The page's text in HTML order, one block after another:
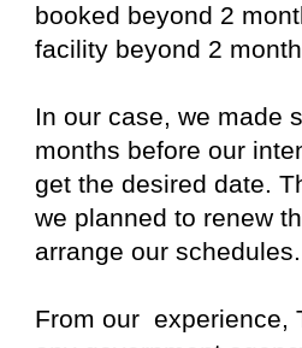
booked beyond 2
facility beyond 2
In our case, we made
months before our
get the desired date.
we planned to renew
arrange our schedules.
From our experience,